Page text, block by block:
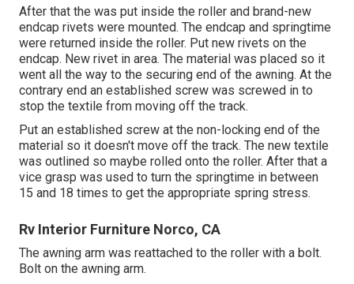
After that the was put inside the roller and brand-new
endcap rivets were mounted. The endcap and springtime
were returned inside the roller. Put new rivets on the
endcap. New rivet in area. The material was placed so it
went all the way to the securing end of the awning. At the
contrary end an established screw was screwed in to
stop the textile from moving off the track.
Put an established screw at the non-locking end of the
material so it doesn't move off the track. The new textile
was outlined so maybe rolled onto the roller. After that a
vice grasp was used to turn the springtime in between
15 and 18 times to get the appropriate spring stress.
Rv Interior Furniture Norco, CA
The awning arm was reattached to the roller with a bolt.
Bolt on the awning arm.